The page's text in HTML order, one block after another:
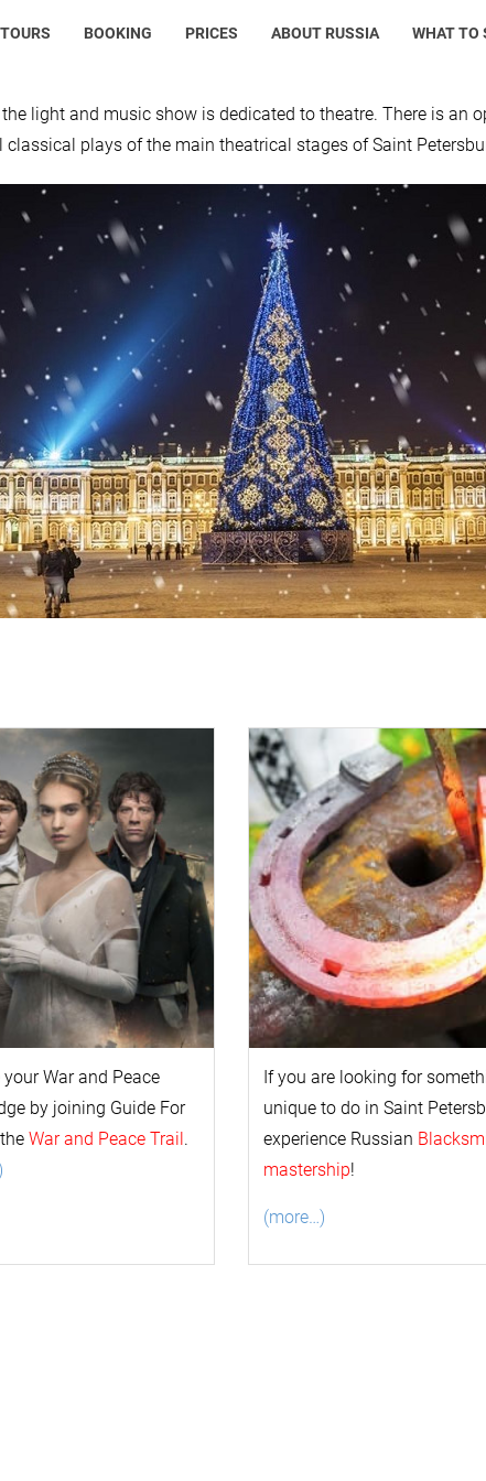
TOURS BOOKING PRICES ABOUT RUSSIA WHAT TO
light and music show is dedicated to theatre. There is an
classical plays of the main theatrical stages of Saint
yourWar and Peace
by joining Guide For
War and Peace Trail.
If you are looking for
unique to do in Saint
experience Russian
mastership!
(more…)